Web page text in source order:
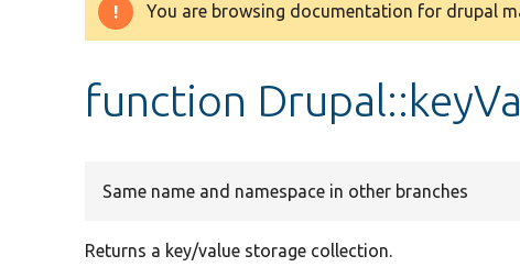
Warning
You are browsing documentation for drupal
function
Same name and namespace in other branches
Returns a key/value storage collection.